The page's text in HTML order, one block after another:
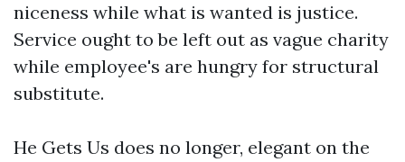
niceness while what is wanted is justice.
Service ought to be left out as vague charity
while employee's are hungry for structural
substitute.
He Gets Us does no longer, elegant on the